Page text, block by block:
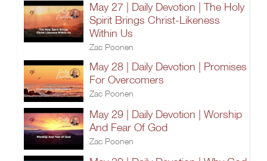
May 27 | Daily Devotion | The Holy
Spirit Brings Christ-Likeness
Within Us
Zac Poonen
May 28 | Daily Devotion | Promises
For Overcomers
Zac Poonen
May 29 | Daily Devotion | Worship
And Fear Of God
Zac Poonen